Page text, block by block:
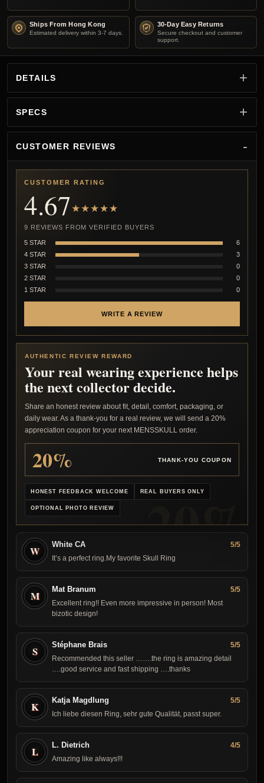
Ships From Hong Kong
Estimated delivery within 3-7 days.
30-Day Easy Returns
Secure checkout and customer
support.
DETAILS
SPECS
CUSTOMER REVIEWS
CUSTOMER RATING
4.67★★★★★
9 REVIEWS FROM VERIFIED BUYERS
5 STAR
6
4 STAR
3
3 STAR
0
2 STAR
0
1 STAR
0
WRITE A REVIEW
AUTHENTIC REVIEW REWARD
Your real wearing experience helps
the next collector decide.
Share an honest review about fit, detail, comfort, packaging, or
daily wear. As a thank-you for a real review, we will send a 20%
appreciation coupon for your next MENSSKULL order.
20% THANK-YOU COUPON
HONEST FEEDBACK WELCOME REAL BUYERS ONLY
OPTIONAL PHOTO REVIEW
W White CA
5/5
It’s a perfect ring.My favorite Skull Ring
M Mat Branum
5/5
Excellent ring!! Even more impressive in person! Most
bizotic design!
S Stéphane Brais
5/5
Recommended this seller …….the ring is amazing detail
….good service and fast shipping ….thanks
K Katja Magdlung
5/5
Ich liebe diesen Ring, sehr gute Qualität, passt super.
L L. Dietrich
4/5
Amazing like always!!!